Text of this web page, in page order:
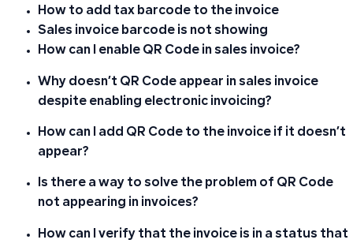
How to add tax barcode to the invoice
Sales invoice barcode is not showing
How can I enable QR Code in sales invoice?
Why doesn’t QR Code appear in sales invoice
despite enabling electronic invoicing?
How can I add QR Code to the invoice if it doesn’t
appear?
Is there a way to solve the problem of QR Code
not appearing in invoices?
How can I verify that the invoice is in a status that